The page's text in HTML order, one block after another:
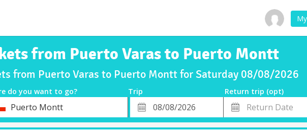
from Puerto Varas to Puerto Montt
from Puerto Varas to Puerto Montt for Saturday 08/08/2026
do you want to go? Trip
Return trip (opt)
Puerto Montt
Departure
Date
Return
Date